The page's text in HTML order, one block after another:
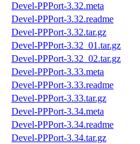
Devel-PPPort-3.32.meta
Devel-PPPort-3.32.readme
Devel-PPPort-3.32.tar.gz
Devel-PPPort-3.32_01.tar.gz
Devel-PPPort-3.32_02.tar.gz
Devel-PPPort-3.33.meta
Devel-PPPort-3.33.readme
Devel-PPPort-3.33.tar.gz
Devel-PPPort-3.34.meta
Devel-PPPort-3.34.readme
Devel-PPPort-3.34.tar.gz